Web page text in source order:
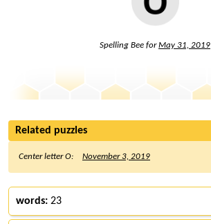
Spelling Bee forMay 31, 2019
Related puzzles
Center letter O: November 3, 2019
words: 23